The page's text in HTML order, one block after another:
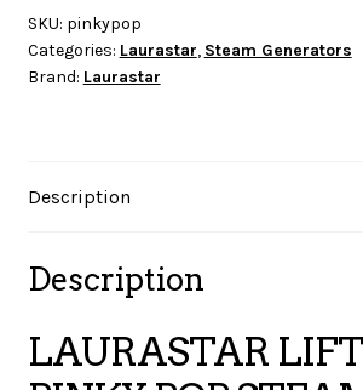
POP
STEAM
IRON
SKU: pinkypop
Categories: Laurastar, Steam Generators
Brand: Laurastar
Description
Description
LAURASTAR